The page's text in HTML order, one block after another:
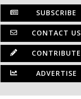
SUBSCRIBE
CONTACT US
CONTRIBUTE
ADVERTISE